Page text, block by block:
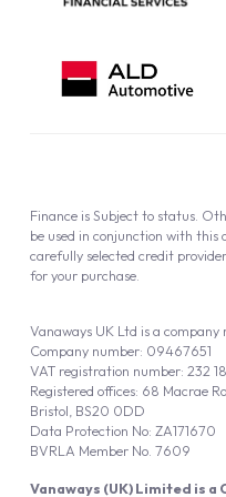
Vanaways (UK) Limited is
Vanaways UK Ltd is a company
Company number: 09467651
VAT registration number: 232
Registered offices: 68 Macrae
Bristol, BS20 0DD
Data Protection No: ZA171670
BVRLA Member No. 7609
Finance is Subject to status.
be used in conjunction with this
carefully selected credit
for your purchase.